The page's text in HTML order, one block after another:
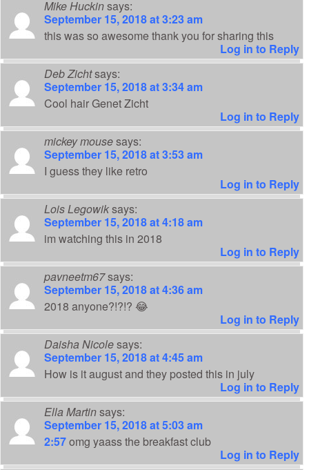
Mike Huckinsays:
September 15, 2018 at 3:23 am
this was so awesome thank you for sharing this
Log in to Reply
Deb Zichtsays:
September 15, 2018 at 3:34 am
Cool hair Genet Zicht
Log in to Reply
mickey mousesays:
September 15, 2018 at 3:53 am
I guess they like retro
Log in to Reply
Lois Legowiksays:
September 15, 2018 at 4:18 am
im watching this in 2018
Log in to Reply
pavneetm67says:
September 15, 2018 at 4:36 am
2018 anyone?!?!? 😂
Log in to Reply
Daisha Nicolesays:
September 15, 2018 at 4:45 am
How is it august and they posted this in july
Log in to Reply
Ella Martinsays:
September 15, 2018 at 5:03 am
2:57omg yaass the breakfast club
Log in to Reply